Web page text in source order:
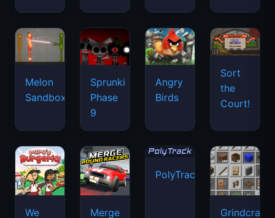
Melon
Sandbox
Sprunki
Phase
9
Angry
Birds
Sort
the
Court!
We Merge
PolyTrack
Grindcraft